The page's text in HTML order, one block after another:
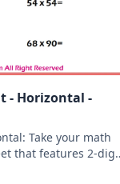
- Horizontal -
Take your math
that features 2-
format.